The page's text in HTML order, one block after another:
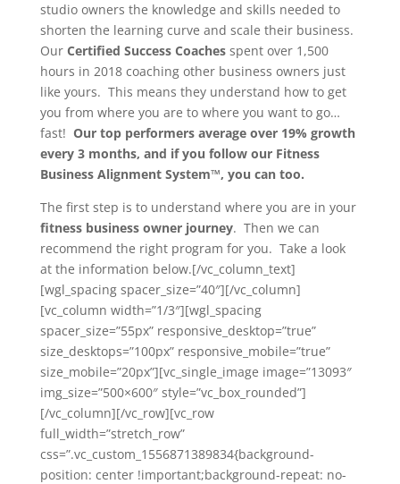
studio owners the knowledge and skills needed to
shorten the learning curve and scale their business.
Our Certified Success Coachesspent over 1,500
hours in 2018 coaching other business owners just
like yours. This means they understand how to get
you from where you are to where you want to go…
fast! Our top performers average over 19% growth
every 3 months, and if you follow our Fitness
Business Alignment System™, you can too.
The first step is to understand where you are in your
fitness business owner journey. Then we can
recommend the right program for you. Take a look
at the information below.[/vc_column_text]
[wgl_spacing spacer_size=”40″][/vc_column]
[vc_column width=”1/3″][wgl_spacing
spacer_size=”55px” responsive_desktop=”true”
size_desktops=”100px” responsive_mobile=”true”
size_mobile=”20px”][vc_single_image image=”13093″
img_size=”500×600″ style=”vc_box_rounded”]
[/vc_column][/vc_row][vc_row
full_width=”stretch_row”
css=”.vc_custom_1556871389834{background-
position: center !important;background-repeat: no-